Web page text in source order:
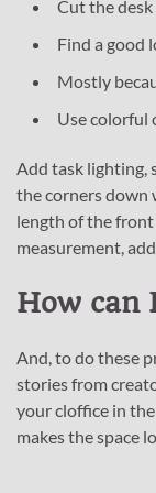
Cut the desk
Find a good
Mostly
Use colorful
Add task lighting,
the corners down
length of the
measurement,
How can
And, to do these
stories from
your cloffice in
makes the space